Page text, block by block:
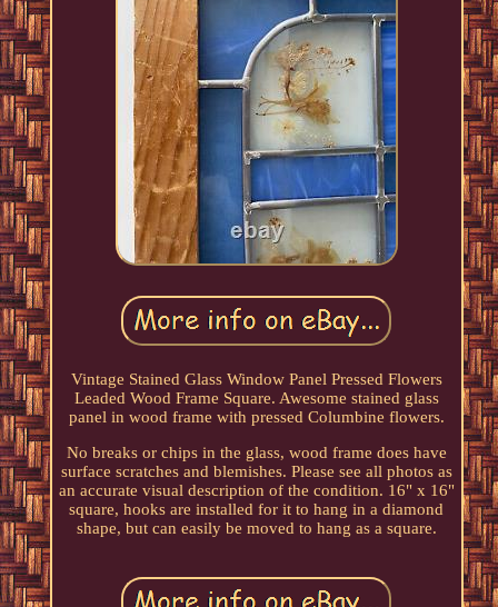
Vintage Stained Glass Window Panel Pressed Flowers
Leaded Wood Frame Square. Awesome stained glass
panel in wood frame with pressed Columbine flowers.
No breaks or chips in the glass, wood frame does have
surface scratches and blemishes. Please see all photos as
an accurate visual description of the condition. 16" x 16"
square, hooks are installed for it to hang in a diamond
shape, but can easily be moved to hang as a square.